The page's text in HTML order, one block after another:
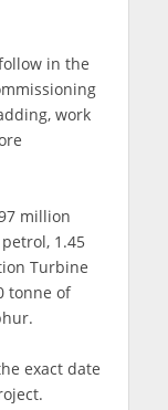
in the
work
million
1.45
Turbine
tonne of
exact date